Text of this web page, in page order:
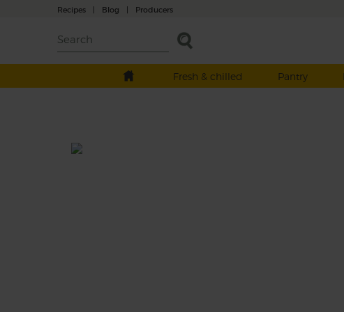
Recipes | Blog | Producers
Fresh & chilled
Pantry